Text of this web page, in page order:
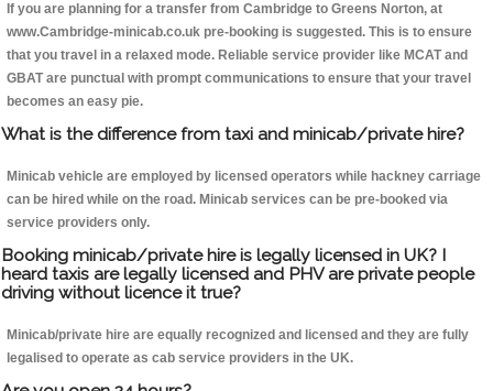
If you are planning for a transfer from Cambridge to Greens Norton, at
www.Cambridge-minicab.co.uk pre-booking is suggested. This is to ensure
that you travel in a relaxed mode. Reliable service provider like MCAT and
GBAT are punctual with prompt communications to ensure that your travel
becomes an easy pie.
What is the difference from taxi and minicab/private hire?
Minicab vehicle are employed by licensed operators while hackney carriage
can be hired while on the road. Minicab services can be pre-booked via
service providers only.
Booking minicab/private hire is legally licensed in UK? I
heard taxis are legally licensed and PHV are private people
driving without licence it true?
Minicab/private hire are equally recognized and licensed and they are fully
legalised to operate as cab service providers in the UK.